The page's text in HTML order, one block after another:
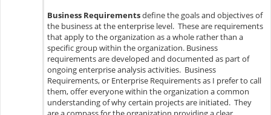
Business Requirementsdefine the goals and objectives of
the business at the enterprise level. These are requirements
that apply to the organization as a whole rather than a
specific group within the organization. Business
requirements are developed and documented as part of
ongoing enterprise analysis activities. Business
Requirements, or Enterprise Requirements as I prefer to call
them, offer everyone within the organization a common
understanding of why certain projects are initiated. They